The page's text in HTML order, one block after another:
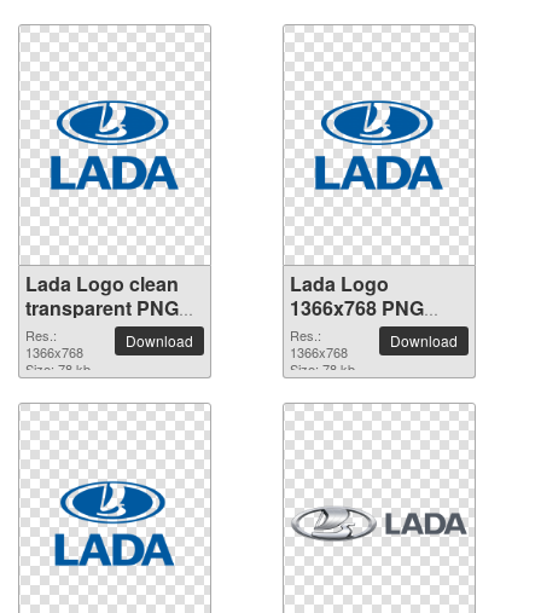
Lada Logo clean
transparent PNG
picture
Res.:
1366x768
Size: 78 kb
Download
Lada Logo
1366x768 PNG
picture
Res.:
1366x768
Size: 78 kb
Download